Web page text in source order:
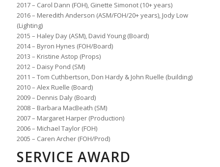
2017 – Carol Dann (FOH), Ginette Simonot (10+ years)
2016 – Meredith Anderson (ASM/FOH/20+ years), Jody Low
(Lighting)
2015 – Haley Day (ASM), David Young (Board)
2014 – Byron Hynes (FOH/Board)
2013 – Kristine Astop (Props)
2012 – Daisy Pond (SM)
2011 – Tom Cuthbertson, Don Hardy & John Ruelle (building)
2010 – Alex Ruelle (Board)
2009 – Dennis Daly (Board)
2008 – Barbara MacBeath (SM)
2007 – Margaret Harper (Production)
2006 – Michael Taylor (FOH)
2005 – Caren Archer (FOH/Prod)
SERVICE AWARD